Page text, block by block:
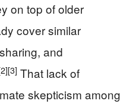
on top of older
cover similar
and
[3] That lack of
skepticism among